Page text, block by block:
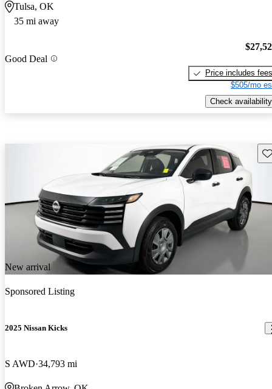
Tulsa, OK
35 mi away
Good Deal
Price includes fees
$505/mo
Check availability
New arrival
Sponsored Listing
2025 Nissan Kicks
S AWD 34,793 mi